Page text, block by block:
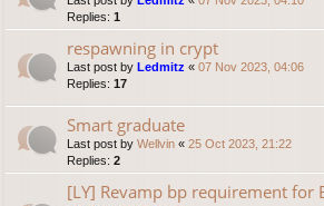
Replies: 1
respawning in crypt
Last post by Ledmitz « 07 Nov 2023, 04:06
Replies: 17
Smart graduate
Last post by Wellvin « 25 Oct 2023, 21:22
Replies: 2
[LY] Revamp bp requirement for